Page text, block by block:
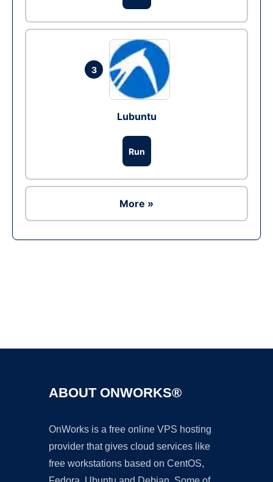
3
Lubuntu
Run
More »
ABOUT ONWORKS®
OnWorks is a free online VPS hosting
provider that gives cloud services like
free workstations based on CentOS,